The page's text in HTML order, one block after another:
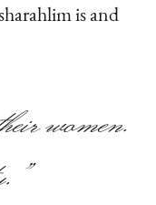
is and
women.